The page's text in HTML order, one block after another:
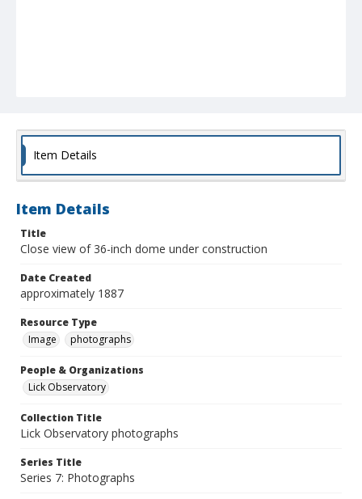
Item Details
Item Details
Title
Close view of 36-inch dome under construction
Date Created
approximately 1887
Resource Type
Image
photographs
People & Organizations
Lick Observatory
Collection Title
Lick Observatory photographs
Series Title
Series 7: Photographs